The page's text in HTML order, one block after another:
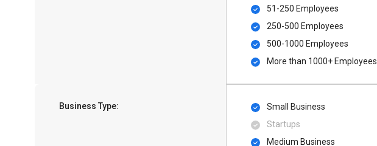
51-250 Employees
250-500 Employees
500​-​1000 Employees
More than 1000+ Employees
Business Type:
Small Business
Startups
Medium Business